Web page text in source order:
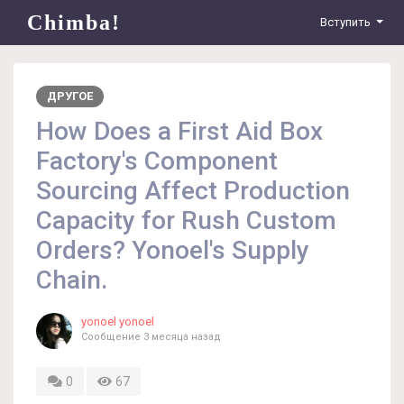
Chimba! Вступить
ДРУГОЕ
How Does a First Aid Box
Factory's Component
Sourcing Affect Production
Capacity for Rush Custom
Orders? Yonoel's Supply
Chain.
yonoel yonoel
Сообщение 3 месяца назад
0 67